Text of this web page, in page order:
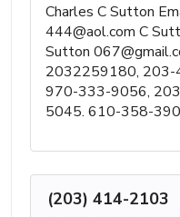
Charles C Sutton
444@aol.com C
Sutton
2032259180,
970-333-9056,
5045. 610-358-
(203) 414-2103